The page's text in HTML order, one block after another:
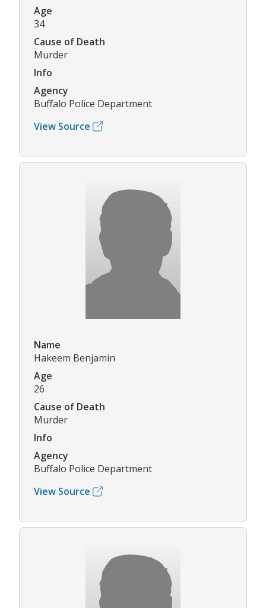
Age
34
Cause of Death
Murder
Info
Agency
Buffalo Police Department
View Source
Name
Hakeem Benjamin
Age
26
Cause of Death
Murder
Info
Agency
Buffalo Police Department
View Source